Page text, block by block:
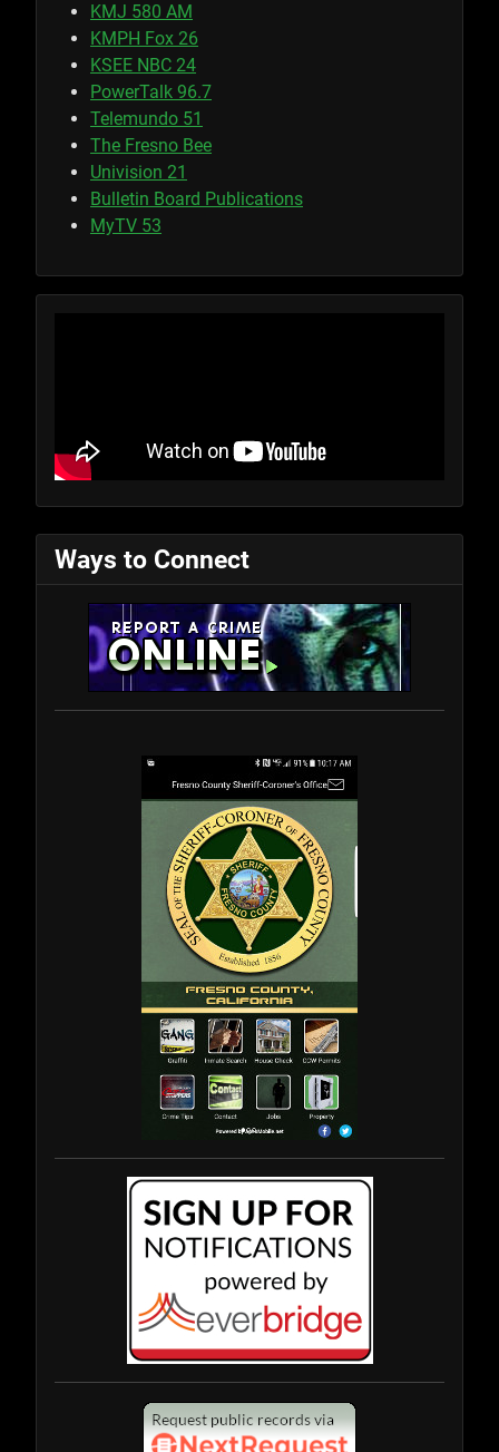
KMJ 580 AM
KMPH Fox 26
KSEE NBC 24
PowerTalk 96.7
Telemundo 51
The Fresno Bee
Univision 21
Bulletin Board Publications
MyTV 53
Ways to Connect